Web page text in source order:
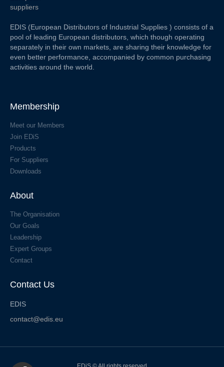
EDIS (European Distributors of Industrial Supplies ) consists of a
pool of leading European distributors, which though operating
separately in their own markets, are sharing their knowledge for
even better performance, accompanied by common purchasing
activities around the world.
Membership
Meet our Members
Join EDiS
Products
For Suppliers
Downloads
About
The Organisation
Our Goals
Leadership
Expert Groups
Contact
Contact Us
EDIS
contact@edis.eu